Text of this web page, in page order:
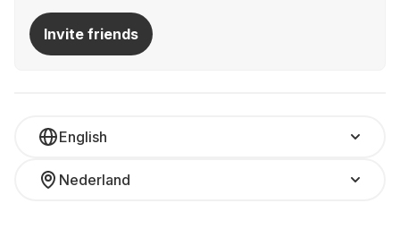
Invite friends
English
Nederland